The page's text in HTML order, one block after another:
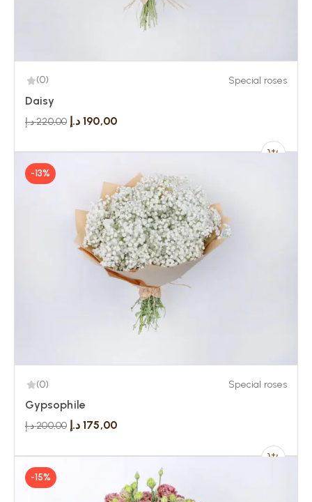
(0) Special roses
Daisy
220,00د.إ 190,00 د.إ
-13%
(0) Special roses
Gypsophile
200,00د.إ 175,00 د.إ
-15%